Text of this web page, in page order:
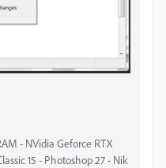
- NVidia Geforce RTX
15 - Photoshop 27 - Nik